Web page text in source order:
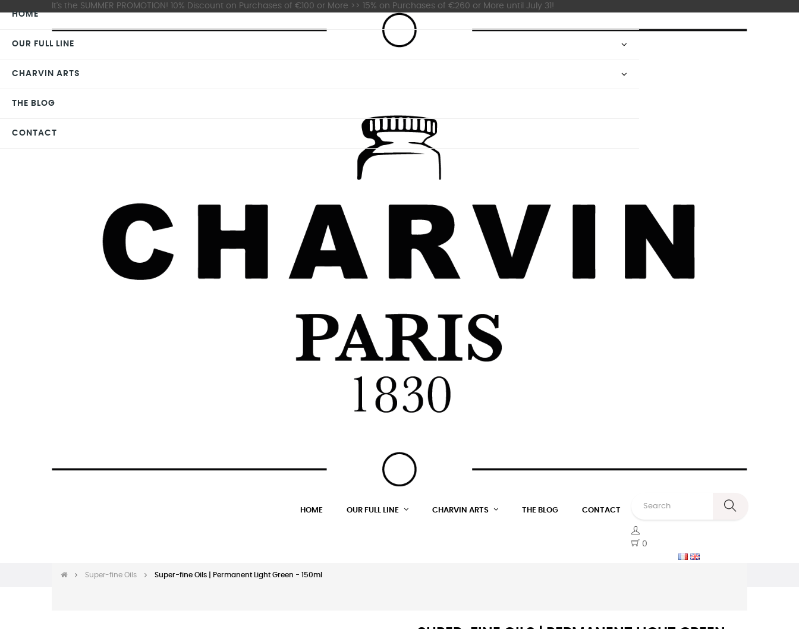
It's the SUMMER PROMOTION! 10% Discount on Purchases of €100 or More >> 15% on Purchases of €260 or More until July 31!
HOME OUR FULL LINE CHARVIN ARTS THE BLOG CONTACT
0
Super-fine Oils Super-fine Oils | Permanent Light Green - 150ml
HOME
OUR FULL LINE
CHARVIN ARTS
THE BLOG
CONTACT